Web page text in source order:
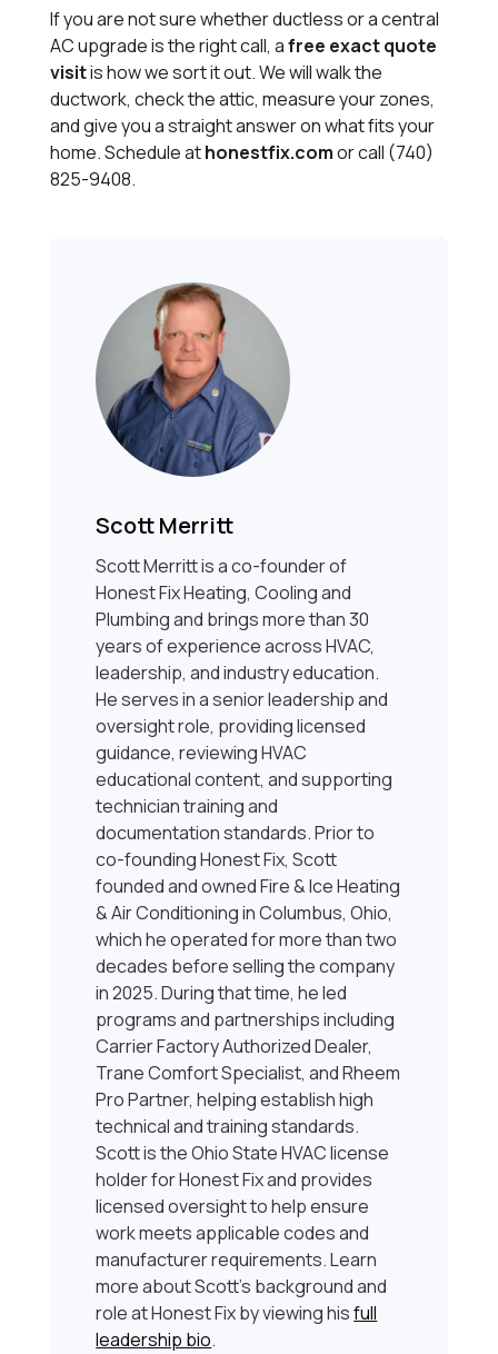
If you are not sure whether ductless or a central
AC upgrade is the right call, afree exact quote
visitis how we sort it out. We will walk the
ductwork, check the attic, measure your zones,
and give you a straight answer on what fits your
home. Schedule athonestfix.comor call (740)
825-9408.
Scott Merritt
Scott Merritt is a co-founder of
Honest Fix Heating, Cooling and
Plumbing and brings more than 30
years of experience across HVAC,
leadership, and industry education.
He serves in a senior leadership and
oversight role, providing licensed
guidance, reviewing HVAC
educational content, and supporting
technician training and
documentation standards. Prior to
co-founding Honest Fix, Scott
founded and owned Fire & Ice Heating
& Air Conditioning in Columbus, Ohio,
which he operated for more than two
decades before selling the company
in 2025. During that time, he led
programs and partnerships including
Carrier Factory Authorized Dealer,
Trane Comfort Specialist, and Rheem
Pro Partner, helping establish high
technical and training standards.
Scott is the Ohio State HVAC license
holder for Honest Fix and provides
licensed oversight to help ensure
work meets applicable codes and
manufacturer requirements. Learn
more about Scott’s background and
role at Honest Fix by viewing hisfull
leadership bio.